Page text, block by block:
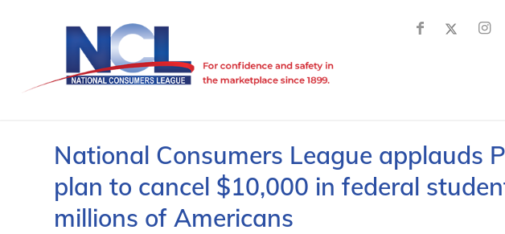
National Consumers League applauds
plan to cancel $10,000 in federal
millions of Americans